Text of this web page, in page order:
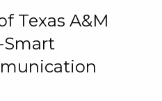
Texas A&M